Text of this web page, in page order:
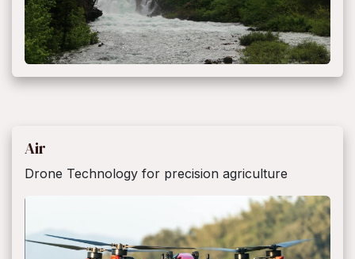
Air
Drone Technology for precision agriculture